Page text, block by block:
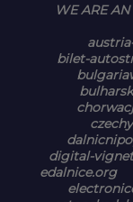
WE ARE
bilet-
digital-
edalnice.org